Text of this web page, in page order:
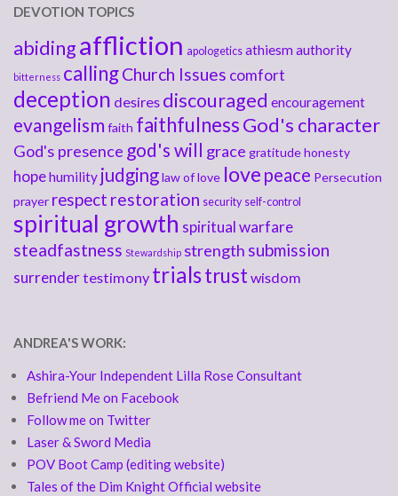
DEVOTION TOPICS
abidingaffliction apologetics athiesmauthority
bitterness callingChurch Issues comfort
deception desires discouraged encouragement
evangelism faith faithfulnessGod's character
God's presence god's will grace gratitudehonesty
hopehumility judginglaw of love love peace Persecution
prayer respect restoration security self-control
spiritual growth spiritual warfare
steadfastness Stewardship strength submission
surrendertestimony trialstrust wisdom
ANDREA'S WORK:
Ashira-Your Independent Lilla Rose Consultant
Befriend Me on Facebook
Follow me on Twitter
Laser & Sword Media
POV Boot Camp (editing website)
Tales of the Dim Knight Official website